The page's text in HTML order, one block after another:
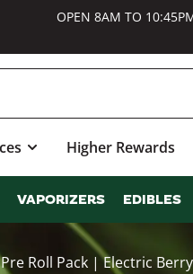
OPEN 8AM TO
Higher Rewards
VAPORIZERS EDIBLES
Roll Pack | Electric